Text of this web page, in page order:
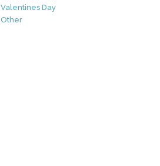
Valentines Day
Other